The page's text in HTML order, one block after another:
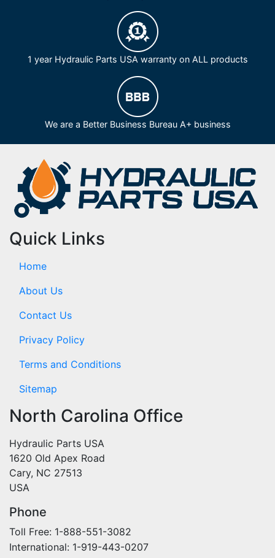
1 year Hydraulic Parts USA warranty on ALL products
We are a Better Business Bureau A+ business
Quick Links
Home
About Us
Contact Us
Privacy Policy
Terms and Conditions
Sitemap
North Carolina Office
Hydraulic Parts USA
1620 Old Apex Road
Cary, NC 27513
USA
Phone
Toll Free: 1-888-551-3082
International: 1-919-443-0207